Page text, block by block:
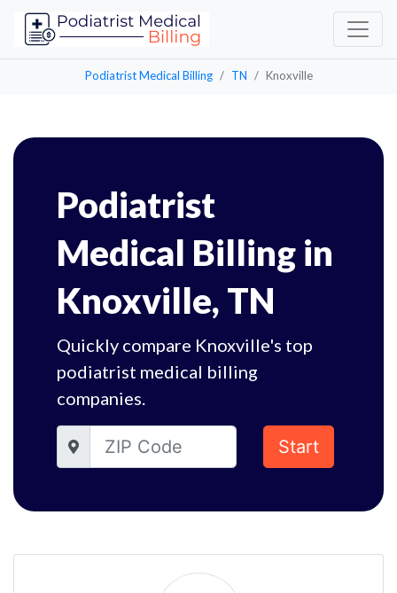
Podiatrist Medical Billing TN Knoxville
Podiatrist
Medical Billing in
Knoxville, TN
Quickly compare Knoxville's top
podiatrist medical billing
companies.
Start